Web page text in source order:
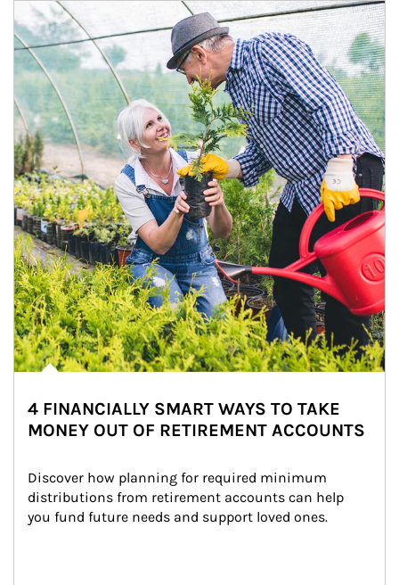
Article Image
4 FINANCIALLY SMART WAYS TO TAKE
MONEY OUT OF RETIREMENT ACCOUNTS
Discover how planning for required minimum
distributions from retirement accounts can help
you fund future needs and support loved ones.